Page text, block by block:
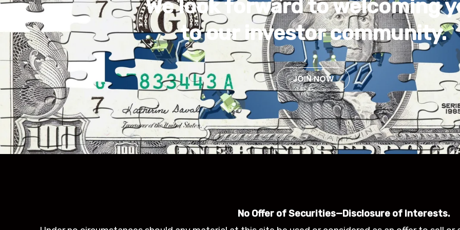
We look forward to welcoming
to our investor community.
JOIN NOW
No Offer of Securities—Disclosure of Interests.